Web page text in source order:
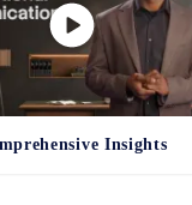
Insights